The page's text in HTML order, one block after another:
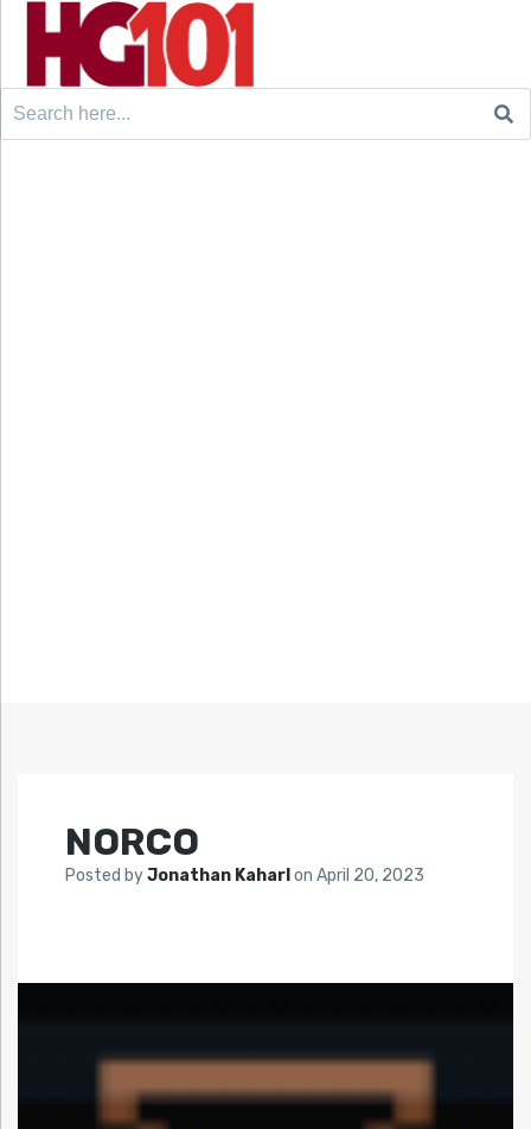
Search
NORCO
Posted byJonathan Kaharl on April 20, 2023